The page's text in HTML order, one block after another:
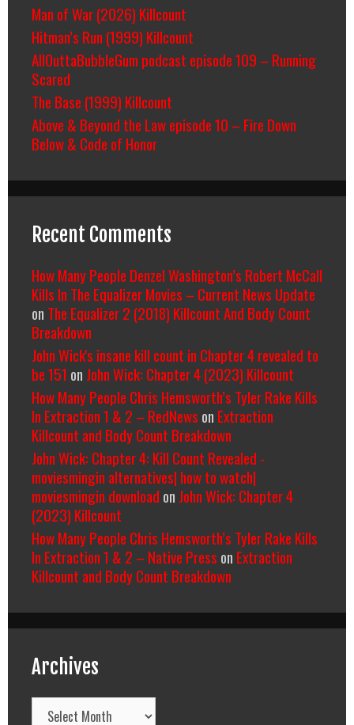
Man of War (2026) Killcount
Hitman’s Run (1999) Killcount
AllOuttaBubbleGum podcast episode 109 – Running
Scared
The Base (1999) Killcount
Above & Beyond the Law episode 10 – Fire Down
Below & Code of Honor
Recent Comments
How Many People Denzel Washington’s Robert McCall
Kills In The Equalizer Movies – Current News Update
on The Equalizer 2 (2018) Killcount And Body Count
Breakdown
John Wick's insane kill count in Chapter 4 revealed to
be 151 on John Wick: Chapter 4 (2023) Killcount
How Many People Chris Hemsworth’s Tyler Rake Kills
In Extraction 1 & 2 – RedNews on Extraction
Killcount and Body Count Breakdown
John Wick: Chapter 4: Kill Count Revealed -
moviesmingin alternatives| how to watch|
moviesmingin download on John Wick: Chapter 4
(2023) Killcount
How Many People Chris Hemsworth’s Tyler Rake Kills
In Extraction 1 & 2 – Native Press on Extraction
Killcount and Body Count Breakdown
Archives
Archives